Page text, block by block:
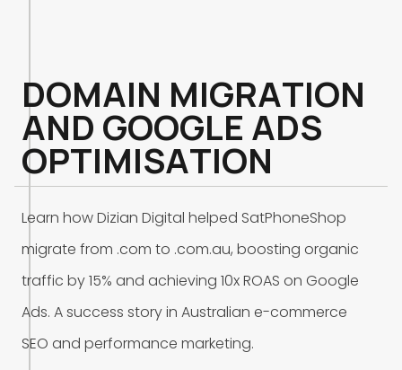
DOMAIN MIGRATION
AND GOOGLE ADS
OPTIMISATION
Learn howDizian Digital helped SatPhoneShop
migrate from .com to .com.au, boosting organic
traffic by15% and achieving 10xROAS on Google
Ads. Asuccess storyin Australian e-commerce
SEO and performance marketing.